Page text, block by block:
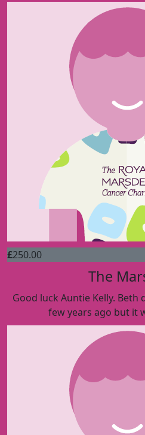
£250.00
The
Good luck Auntie Kelly.
few years ago but it